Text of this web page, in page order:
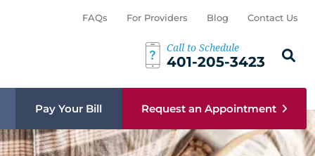
FAQs For Providers Blog Contact Us
Call to Schedule
401-205-3423
Search
Pay Your Bill Request an Appointment